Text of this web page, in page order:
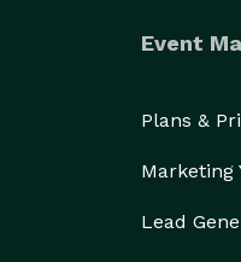
Event
Plans &
Marketing
Lead